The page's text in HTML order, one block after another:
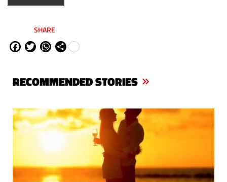
SHARE
Fa
ok
Tw
W
Ap
Sh
RECOMMENDED STORIES